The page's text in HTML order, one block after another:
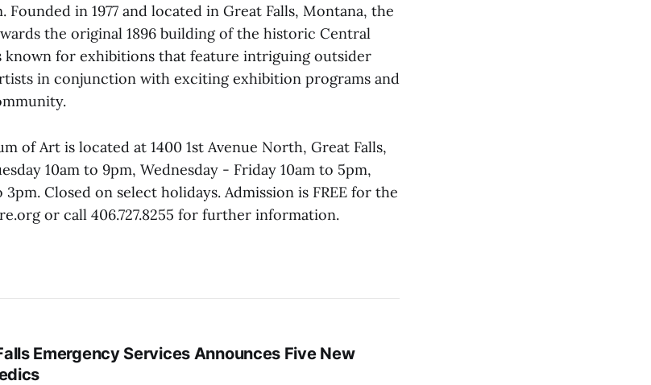
in 1977 and located in Great Falls, Montana, the
the original 1896 building of the historic Central
known for exhibitions that feature intriguing outsider
in conjunction with exciting exhibition programs and
of Art is located at 1400 1st Avenue North, Great Falls,
10am to 9pm, Wednesday - Friday 10am to 5pm,
Closed on select holidays. Admission is FREE for the
or call 406.727.8255 for further information.
Emergency Services Announces Five New